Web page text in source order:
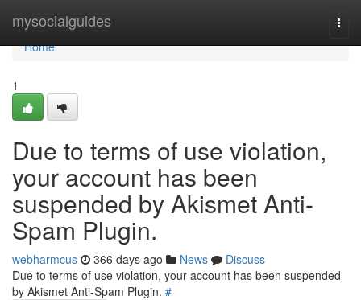
mysocialguides
Home
Home
1
Due to terms of use violation,
your account has been
suspended by Akismet Anti-
Spam Plugin.
webharmcus 366 days ago News
Discuss
Due to terms of use violation, your account has been suspended
by Akismet Anti-Spam Plugin. #